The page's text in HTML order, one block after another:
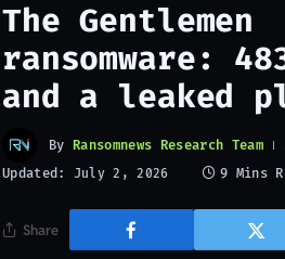
The Gentlemen
ransomware:
and a leaked
By Ransomnews Research Team
Updated: July 2, 2026 9 Mins
Share